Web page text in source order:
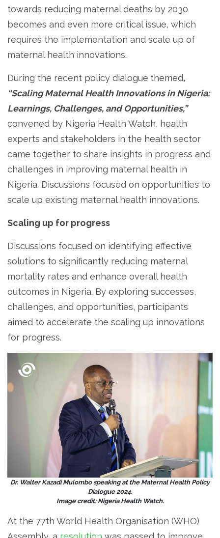
towards reducing maternal deaths by 2030
becomes and even more critical issue, which
requires the implementation and scale up of
maternal health innovations.
During the recent policy dialogue themed,
“Scaling Maternal Health Innovations in Nigeria:
Learnings, Challenges, and Opportunities,”
convened by Nigeria Health Watch, health
experts and stakeholders in the health sector
came together to share insights in progress and
challenges in improving maternal health in
Nigeria. Discussions focused on opportunities to
scale up existing maternal health innovations.
Scaling up for progress
Discussions focused on identifying effective
solutions to significantly reducing maternal
mortality rates and enhance overall health
outcomes in Nigeria. By exploring successes,
challenges, and opportunities, participants
aimed to accelerate the scaling up innovations
for progress.
Dr. Walter Kazadi Mulombo speaking at the Maternal Health Policy
Dialogue 2024.
Image credit: Nigeria Health Watch.
At the 77th World Health Organisation (WHO)